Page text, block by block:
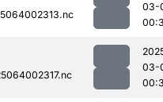
03-
03-